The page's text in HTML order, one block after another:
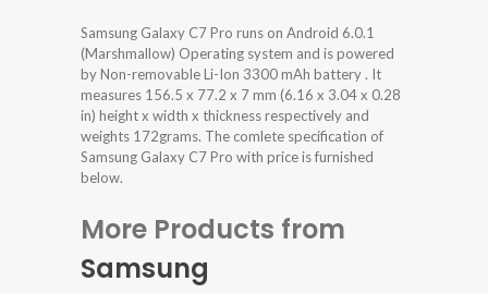
Samsung Galaxy C7 Pro runs on Android 6.0.1
(Marshmallow) Operating system and is powered
by Non-removable Li-Ion 3300 mAh battery . It
measures 156.5 x 77.2 x 7 mm (6.16 x 3.04 x 0.28
in) height x width x thickness respectively and
weights 172grams. The comlete specification of
Samsung Galaxy C7 Pro with price is furnished
below.
More Products from
Samsung